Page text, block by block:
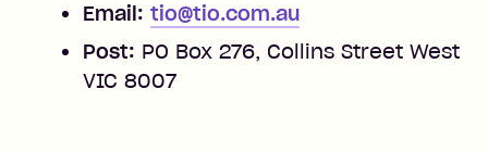
Email: tio@tio.com.au
Post: PO Box 276, Collins Street West
VIC 8007